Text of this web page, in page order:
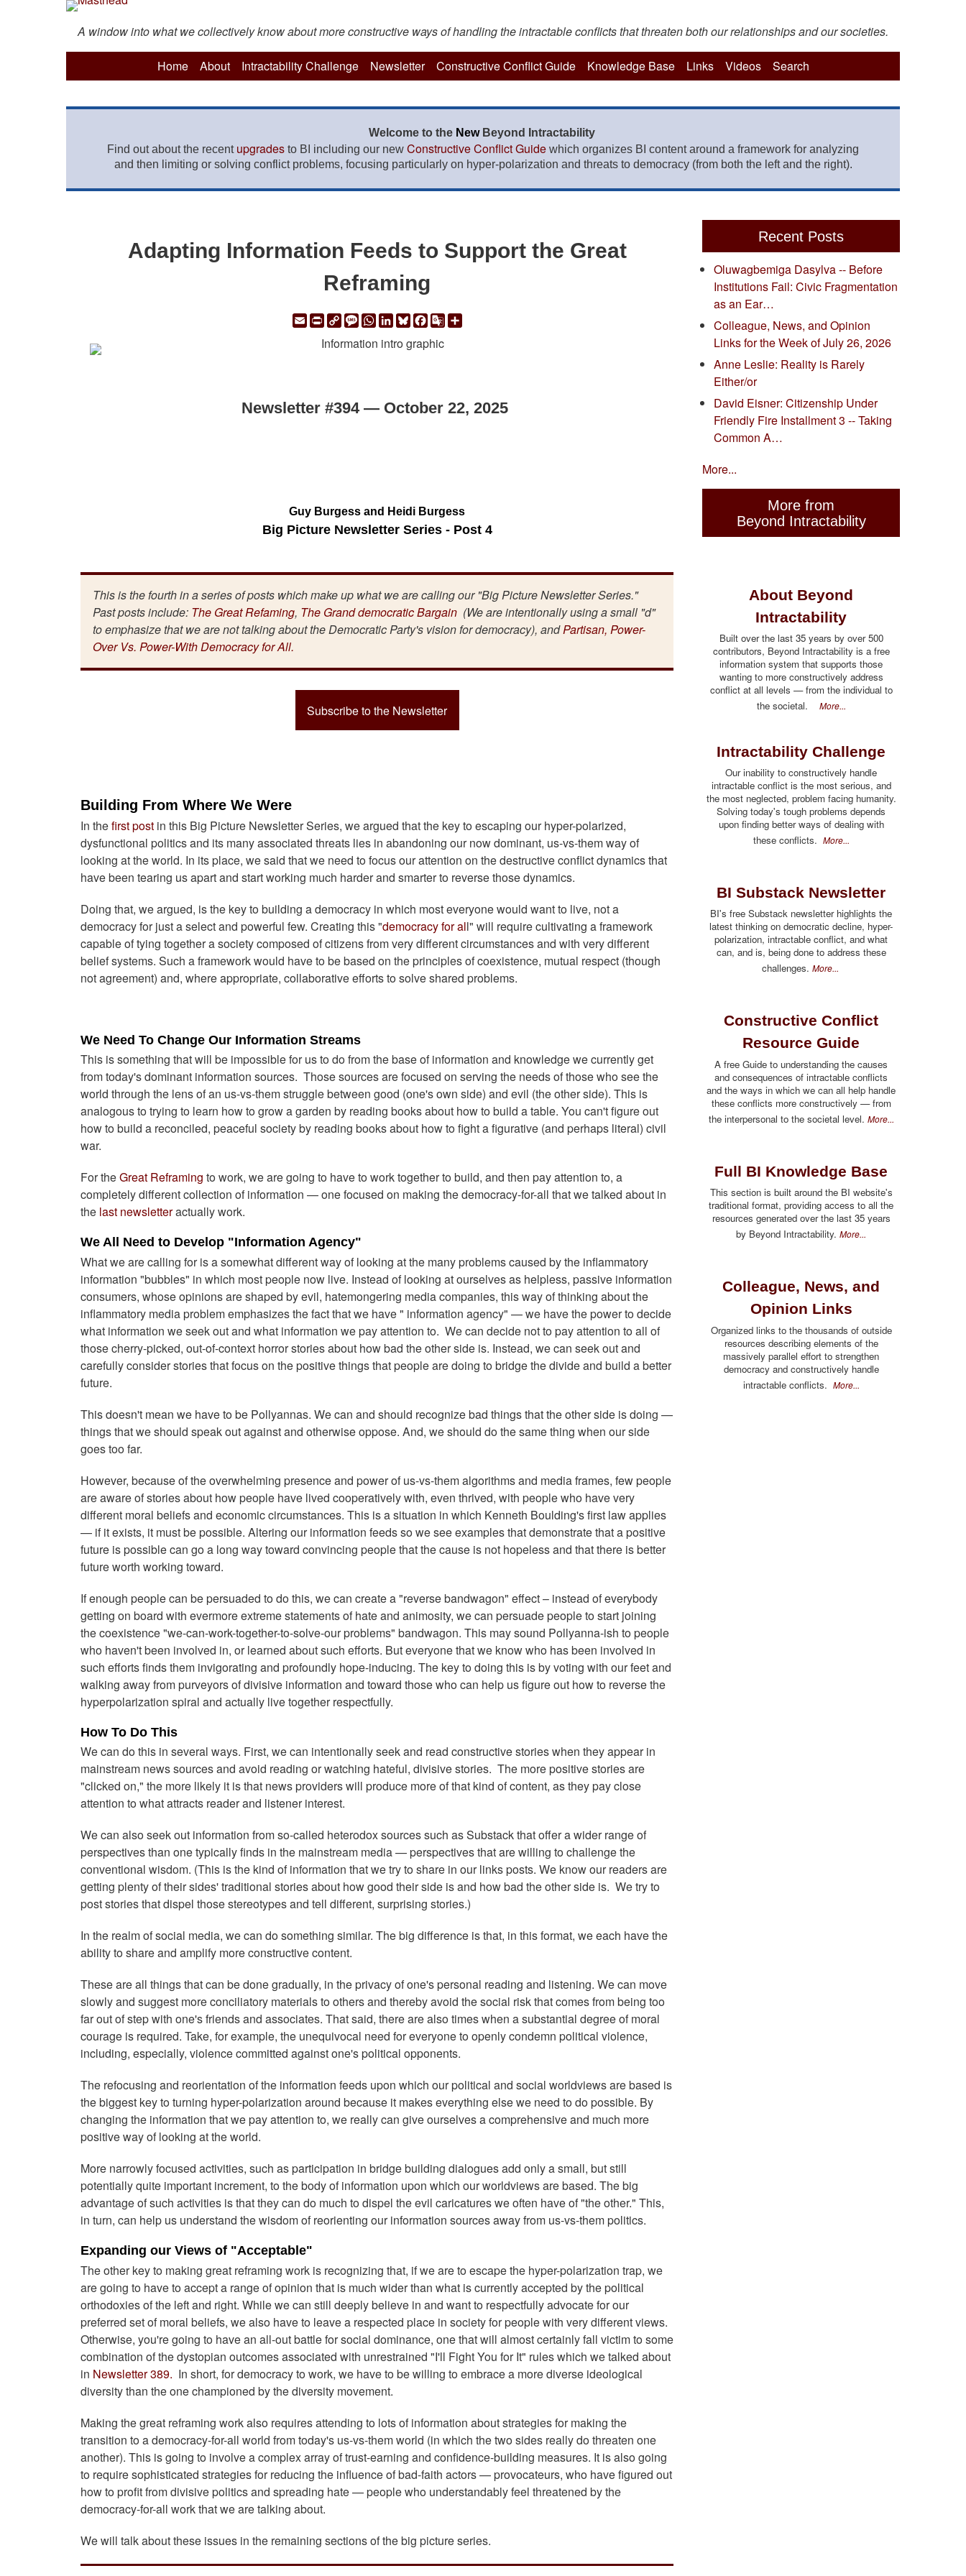
A window into what we collectively know about more constructive ways of handling the intractable conflicts that threaten both our relationships and our societies.
Home About Intractability Challenge Newsletter Constructive Conflict Guide Knowledge Base Links Videos Search
Welcome to the New Beyond Intractability
Find out about the recent upgrades to BI including our new Constructive Conflict Guide which organizes BI content around a framework for analyzing
and then limiting or solving conflict problems, focusing particularly on hyper-polarization and threats to democracy (from both the left and the right).
Adapting Information Feeds to Support the Great
Reframing
EmailPrintCopy
Link
Message
WhatsApp
LinkedIn
Bluesky
Facebook
GoogleShare
Newsletter #394 — October 22, 2025
Guy Burgess and Heidi Burgess
Big Picture Newsletter Series - Post 4
This is the fourth in a series of posts which make up what we are calling our "Big Picture Newsletter Series."
Past posts include: The Great Refaming, The Grand democratic Bargain(We are intentionally using a small "d"
to emphasize that we are not talking about the Democratic Party's vision for democracy), andPartisan, Power-
Over Vs. Power-With Democracy for All.
Subscribe to the Newsletter
Building From Where We Were
In thefirst post in this Big Picture Newsletter Series, we argued that the key to escaping our hyper-polarized,
dysfunctional politics and its many associated threats lies in abandoning our now dominant, us-vs-them way of
looking at the world. In its place, we said that we need to focus our attention on the destructive conflict dynamics that
have been tearing us apart and start working much harder and smarter to reverse those dynamics.
Doing that, we argued, is the key to building a democracy in which most everyone would want to live, not a
democracy for just a select and powerful few. Creating this "democracy for all" will require cultivating a framework
capable of tying together a society composed of citizens from very different circumstances and with very different
belief systems. Such a framework would have to be based on the principles of coexistence, mutual respect (though
not agreement) and, where appropriate, collaborative efforts to solve shared problems.
We Need To Change Our Information Streams
This is something that will be impossible for us to do from the base of information and knowledge we currently get
from today's dominant information sources. Those sources are focused on serving the needs of those who see the
world through the lens of an us-vs-them struggle between good (one's own side) and evil (the other side). This is
analogous to trying to learn how to grow a garden by reading books about how to build a table. You can't figure out
how to build a reconciled, peaceful society by reading books about how to fight a figurative (and perhaps literal) civil
war.
For theGreat Reframing to work, we are going to have to work together to build, and then pay attention to, a
completely different collection of information — one focused on making the democracy-for-all that we talked about in
the last newsletteractually work.
We All Need to Develop "Information Agency"
What we are calling for is a somewhat different way of looking at the many problems caused by the inflammatory
information "bubbles" in which most people now live. Instead of looking at ourselves as helpless, passive information
consumers, whose opinions are shaped by evil, hatemongering media companies, this way of thinking about the
inflammatory media problem emphasizes the fact that we have " information agency" — we have the power to decide
what information we seek out and what information we pay attention to. We can decide not to pay attention to all of
those cherry-picked, out-of-context horror stories about how bad the other side is. Instead, we can seek out and
carefully consider stories that focus on the positive things that people are doing to bridge the divide and build a better
future.
This doesn't mean we have to be Pollyannas. We can and should recognize bad things that the other side is doing —
things that we should speak out against and otherwise oppose. And, we should do the same thing when our side
goes too far.
However, because of the overwhelming presence and power of us-vs-them algorithms and media frames, few people
are aware of stories about how people have lived cooperatively with, even thrived, with people who have very
different moral beliefs and economic circumstances. This is a situation in which Kenneth Boulding's first law applies
— if it exists, it must be possible. Altering our information feeds so we see examples that demonstrate that a positive
future is possible can go a long way toward convincing people that the cause is not hopeless and that there is better
future worth working toward.
If enough people can be persuaded to do this, we can create a "reverse bandwagon" effect – instead of everybody
getting on board with evermore extreme statements of hate and animosity, we can persuade people to start joining
the coexistence "we-can-work-together-to-solve-our problems" bandwagon. This may sound Pollyanna-ish to people
who haven't been involved in, or learned about such efforts. But everyone that we know who has been involved in
such efforts finds them invigorating and profoundly hope-inducing. The key to doing this is by voting with our feet and
walking away from purveyors of divisive information and toward those who can help us figure out how to reverse the
hyperpolarization spiral and actually live together respectfully.
How To Do This
We can do this in several ways. First, we can intentionally seek and read constructive stories when they appear in
mainstream news sources and avoid reading or watching hateful, divisive stories. The more positive stories are
"clicked on," the more likely it is that news providers will produce more of that kind of content, as they pay close
attention to what attracts reader and listener interest.
We can also seek out information from so-called heterodox sources such as Substack that offer a wider range of
perspectives than one typically finds in the mainstream media — perspectives that are willing to challenge the
conventional wisdom. (This is the kind of information that we try to share in our links posts. We know our readers are
getting plenty of their sides' traditional stories about how good their side is and how bad the other side is. We try to
post stories that dispel those stereotypes and tell different, surprising stories.)
In the realm of social media, we can do something similar. The big difference is that, in this format, we each have the
ability to share and amplify more constructive content.
These are all things that can be done gradually, in the privacy of one's personal reading and listening. We can move
slowly and suggest more conciliatory materials to others and thereby avoid the social risk that comes from being too
far out of step with one's friends and associates. That said, there are also times when a substantial degree of moral
courage is required. Take, for example, the unequivocal need for everyone to openly condemn political violence,
including, especially, violence committed against one's political opponents.
The refocusing and reorientation of the information feeds upon which our political and social worldviews are based is
the biggest key to turning hyper-polarization around because it makes everything else we need to do possible. By
changing the information that we pay attention to, we really can give ourselves a comprehensive and much more
positive way of looking at the world.
More narrowly focused activities, such as participation in bridge building dialogues add only a small, but still
potentially quite important increment, to the body of information upon which our worldviews are based. The big
advantage of such activities is that they can do much to dispel the evil caricatures we often have of "the other." This,
in turn, can help us understand the wisdom of reorienting our information sources away from us-vs-them politics.
Expanding our Views of "Acceptable"
The other key to making great reframing work is recognizing that, if we are to escape the hyper-polarization trap, we
are going to have to accept a range of opinion that is much wider than what is currently accepted by the political
orthodoxies of the left and right. While we can still deeply believe in and want to respectfully advocate for our
preferred set of moral beliefs, we also have to leave a respected place in society for people with very different views.
Otherwise, you're going to have an all-out battle for social dominance, one that will almost certainly fall victim to some
combination of the dystopian outcomes associated with unrestrained "I'll Fight You for It" rules which we talked about
in Newsletter 389. In short, for democracy to work, we have to be willing to embrace a more diverse ideological
diversity than the one championed by the diversity movement.
Making the great reframing work also requires attending to lots of information about strategies for making the
transition to a democracy-for-all world from today's us-vs-them world (in which the two sides really do threaten one
another). This is going to involve a complex array of trust-earning and confidence-building measures. It is also going
to require sophisticated strategies for reducing the influence of bad-faith actors — provocateurs, who have figured out
how to profit from divisive politics and spreading hate — people who understandably feel threatened by the
democracy-for-all work that we are talking about.
We will talk about these issues in the remaining sections of the big picture series.
Recent Posts
Oluwagbemiga Dasylva -- Before
Institutions Fail: Civic Fragmentation
as an Ear…
Colleague, News, and Opinion
Links for the Week of July 26, 2026
Anne Leslie: Reality is Rarely
Either/or
David Eisner: Citizenship Under
Friendly Fire Installment 3 -- Taking
Common A…
More...
More from
Beyond Intractability
About Beyond
Intractability
Built over the last 35 years by over 500
contributors, Beyond Intractability is a free
information system that supports those
wanting to more constructively address
conflict at all levels — from the individual to
the societal. More...
Intractability Challenge
Our inability to constructively handle
intractable conflict is the most serious, and
the most neglected, problem facing humanity.
Solving today's tough problems depends
upon finding better ways of dealing with
these conflicts. More...
BI Substack Newsletter
BI's free Substack newsletter highlights the
latest thinking on democratic decline, hyper-
polarization, intractable conflict, and what
can, and is, being done to address these
challenges. More...
Constructive Conflict
Resource Guide
A free Guide to understanding the causes
and consequences of intractable conflicts
and the ways in which we can all help handle
these conflicts more constructively — from
the interpersonal to the societal level. More...
Full BI Knowledge Base
This section is built around the BI website's
traditional format, providing access to all the
resources generated over the last 35 years
by Beyond Intractability. More...
Colleague, News, and
Opinion Links
Organized links to the thousands of outside
resources describing elements of the
massively parallel effort to strengthen
democracy and constructively handle
intractable conflicts. More...